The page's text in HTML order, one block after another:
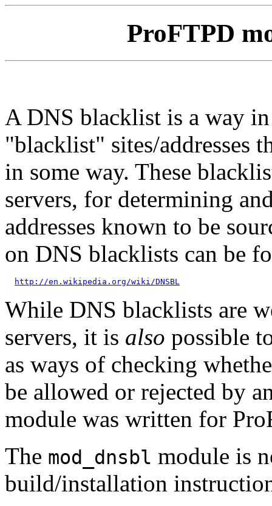
ProFTPD
A DNS blacklist is a way
"blacklist" sites/addresses
in some way. These
servers, for determining
addresses known to be
on DNS blacklists can be
http://en.wikipedia.org/wiki/DNSBL
While DNS blacklists are
servers, it is also possible
as ways of checking
be allowed or rejected by
module was written for
The mod_dnsbl module is
build/installation